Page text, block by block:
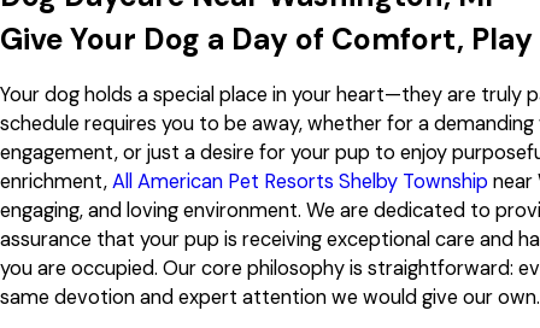
Saturday
8:00 AM - 5:00 PM
Sunday8:00 AM - 5:00 PM
Give Your Dog a Day of Comfort,
Your dog holds a special place in your heart—they are truly
schedule requires you to be away, whether for a
engagement, or just a desire for your pup to enjoy
enrichment,All American Pet Resorts Shelby Township near
engaging, and loving environment. We are dedicated to
assurance that your pup is receiving exceptional care and
you are occupied. Our core philosophy is straightforward:
same devotion and expert attention we would give our own.